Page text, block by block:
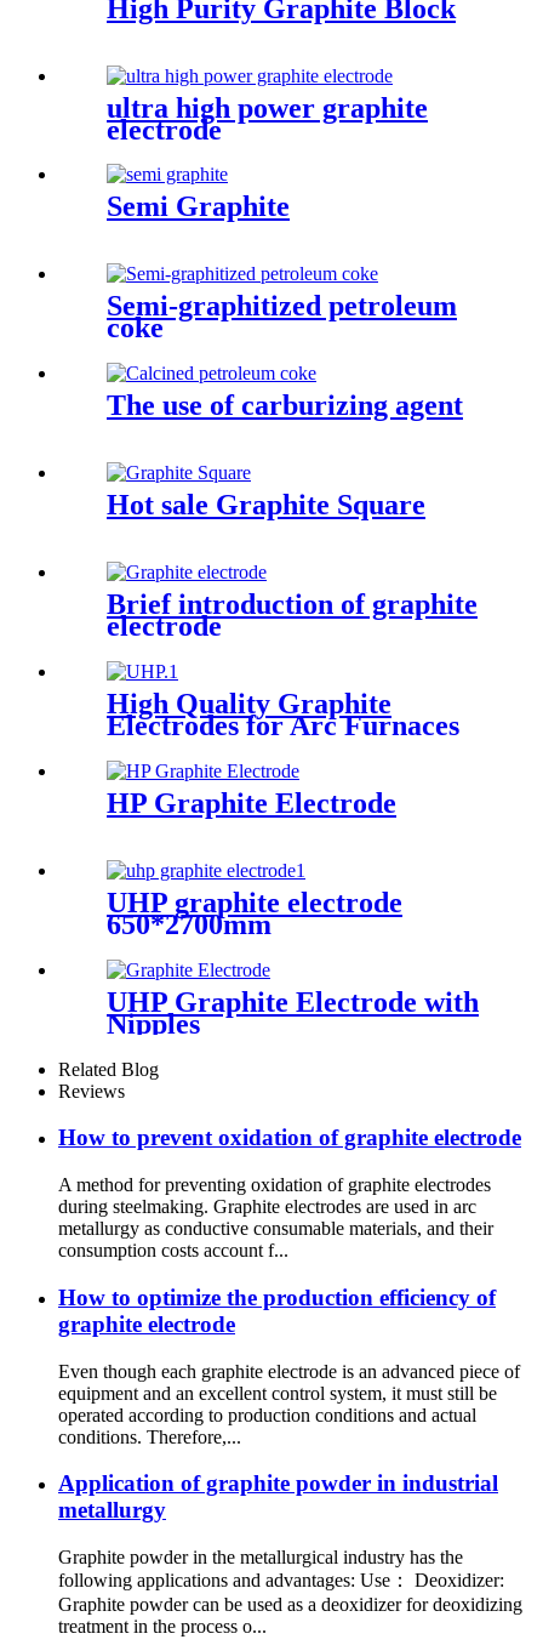
High Purity Graphite Block
ultra high power graphite
electrode
Semi Graphite
Semi-graphitized petroleum
coke
The use of carburizing agent
Hot sale Graphite Square
Brief introduction of graphite
electrode
High Quality Graphite
Electrodes for Arc Furnaces
HP Graphite Electrode
UHP graphite electrode
650*2700mm
UHP Graphite Electrode with
Nipples
Related Blog
Reviews
How to prevent oxidation of graphite electrode
A method for preventing oxidation of graphite electrodes
during steelmaking. Graphite electrodes are used in arc
metallurgy as conductive consumable materials, and their
consumption costs account f...
How to optimize the production efficiency of
graphite electrode
Even though each graphite electrode is an advanced piece of
equipment and an excellent control system, it must still be
operated according to production conditions and actual
conditions. Therefore,...
Application of graphite powder in industrial
metallurgy
Graphite powder in the metallurgical industry has the
following applications and advantages: Use： Deoxidizer:
Graphite powder can be used as a deoxidizer for deoxidizing
treatment in the process o...